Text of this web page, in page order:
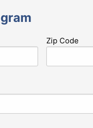
Zip Code